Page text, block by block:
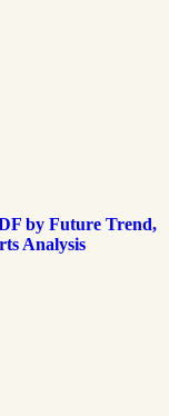
by Future Trend,
Analysis